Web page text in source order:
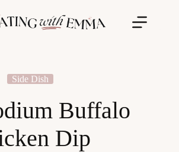
Side Dish
Buffalo
Dip